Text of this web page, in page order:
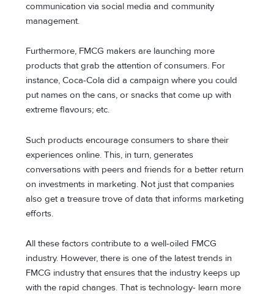
communication via social media and community
management.
Furthermore, FMCG makers are launching more
products that grab the attention of consumers. For
instance, Coca-Cola did a campaign where you could
put names on the cans, or snacks that come up with
extreme flavours; etc.
Such products encourage consumers to share their
experiences online. This, in turn, generates
conversations with peers and friends for a better return
on investments in marketing. Not just that companies
also get a treasure trove of data that informs marketing
efforts.
All these factors contribute to a well-oiled FMCG
industry. However, there is one of the latest trends in
FMCG industry that ensures that the industry keeps up
with the rapid changes. That is technology- learn more